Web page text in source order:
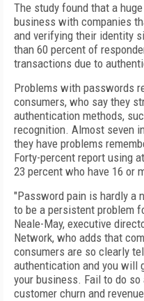
The study found that a
business with companies
and verifying their identity
than 60 percent of
transactions due to
Problems with passwords
consumers, who say they
authentication methods,
recognition. Almost seven
they have problems
Forty-percent report using
23 percent who have 16 or
"Password pain is hardly a
to be a persistent problem
Neale-May, executive
Network, who adds that
consumers are so clearly
authentication and you will
your business. Fail to do
customer churn and